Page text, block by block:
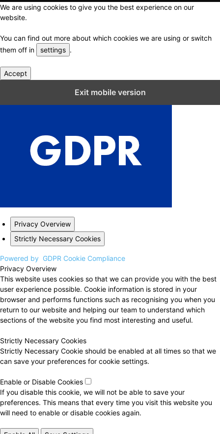
We are using cookies to give you the best experience on our
website.
You can find out more about which cookies we are using or switch
them off in
settings .
Accept
Exit mobile version
Privacy Overview
Strictly Necessary Cookies
Powered by GDPR Cookie Compliance
Privacy Overview
This website uses cookies so that we can provide you with the best
user experience possible. Cookie information is stored in your
browser and performs functions such as recognising you when you
return to our website and helping our team to understand which
sections of the website you find most interesting and useful.
Strictly Necessary Cookies
Strictly Necessary Cookie should be enabled at all times so that we
can save your preferences for cookie settings.
Enable or Disable Cookies
If you disable this cookie, we will not be able to save your
preferences. This means that every time you visit this website you
will need to enable or disable cookies again.